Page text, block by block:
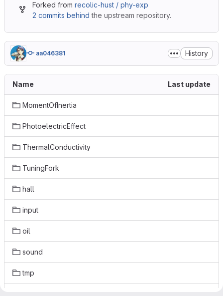
Forked from recolic-hust / phy-exp
2 commits behind the upstream repository.
aa046381 History
Name Last update
MomentOfInertia
PhotoelectricEffect
ThermalConductivity
TuningFork
hall
input
oil
sound
tmp